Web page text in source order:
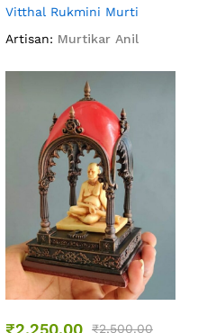
Vitthal Rukmini Murti
Artisan: Murtikar Anil
₹2,250.00 ₹2,500.00